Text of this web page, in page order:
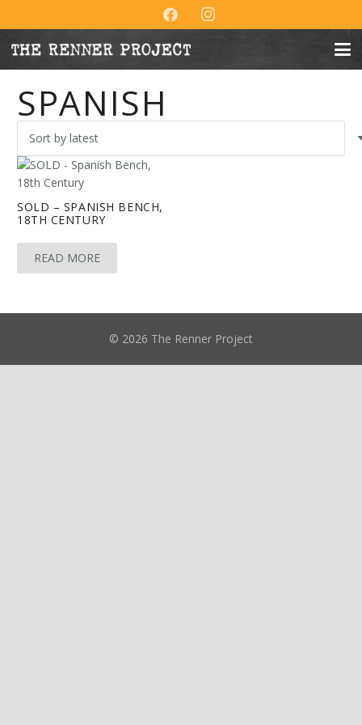
SPANISH
SOLD – SPANISH BENCH,
18TH CENTURY
READ MORE
© 2026 The Renner Project